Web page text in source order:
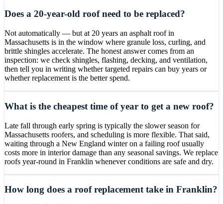
Does a 20-year-old roof need to be replaced?
Not automatically — but at 20 years an asphalt roof in
Massachusetts is in the window where granule loss, curling, and
brittle shingles accelerate. The honest answer comes from an
inspection: we check shingles, flashing, decking, and ventilation,
then tell you in writing whether targeted repairs can buy years or
whether replacement is the better spend.
What is the cheapest time of year to get a new roof?
Late fall through early spring is typically the slower season for
Massachusetts roofers, and scheduling is more flexible. That said,
waiting through a New England winter on a failing roof usually
costs more in interior damage than any seasonal savings. We replace
roofs year-round in Franklin whenever conditions are safe and dry.
How long does a roof replacement take in Franklin?